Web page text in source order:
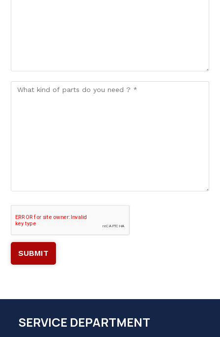
SERVICE DEPARTMENT